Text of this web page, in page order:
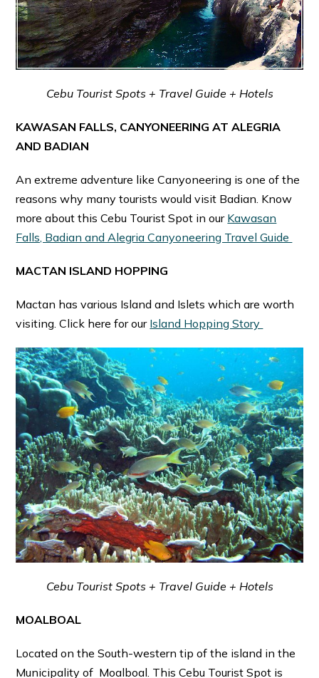
Cebu Tourist Spots + Travel Guide + Hotels
KAWASAN FALLS, CANYONEERING AT ALEGRIA
AND BADIAN
An extreme adventure like Canyoneering is one of the
reasons why many tourists would visit Badian. Know
more about this Cebu Tourist Spot in our Kawasan
Falls, Badian and Alegria Canyoneering Travel Guide
MACTAN ISLAND HOPPING
Mactan has various Island and Islets which are worth
visiting. Click here for our Island Hopping Story
Cebu Tourist Spots + Travel Guide + Hotels
MOALBOAL
Located on the South-western tip of the island in the
Municipality of Moalboal. This Cebu Tourist Spot is